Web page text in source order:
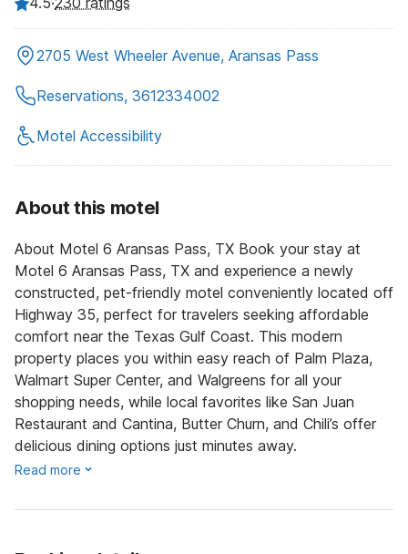
2705 West Wheeler Avenue, Aransas Pass
Reservations, 3612334002
Motel Accessibility
About this motel
About Motel 6 Aransas Pass, TX Book your stay at
Motel 6 Aransas Pass, TX and experience a newly
constructed, pet-friendly motel conveniently located off
Highway 35, perfect for travelers seeking affordable
comfort near the Texas Gulf Coast. This modern
property places you within easy reach of Palm Plaza,
Walmart Super Center, and Walgreens for all your
shopping needs, while local favorites like San Juan
Restaurant and Cantina, Butter Churn, and Chili’s offer
delicious dining options just minutes away.
Read more